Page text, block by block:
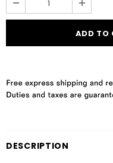
DESCRIPTION